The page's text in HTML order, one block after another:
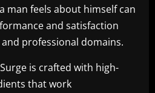
man feels about himself can
and satisfaction
professional domains.
is crafted with high-
that work